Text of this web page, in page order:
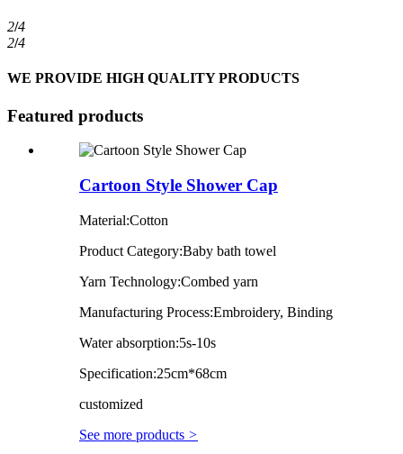
2/4
2/4
WE PROVIDE HIGH QUALITY PRODUCTS
Featured products
Cartoon Style Shower Cap
Material:Cotton
Product Category:Baby bath towel
Yarn Technology:Combed yarn
Manufacturing Process:Embroidery, Binding
Water absorption:5s-10s
Specification:25cm*68cm
customized
See more products >